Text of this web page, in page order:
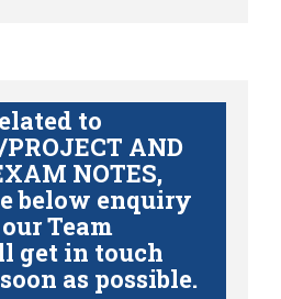
to
AND
NOTES,
below enquiry
Team
get in touch
as possible.